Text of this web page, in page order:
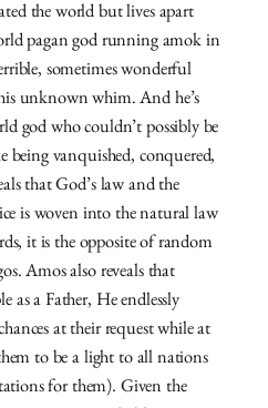
the world but lives apart
pagan god running amok in
sometimes wonderful
unknown whim. And he’s
god who couldn’t possibly be
being vanquished, conquered,
that God’s law and the
is woven into the natural law
it is the opposite of random
Amos also reveals that
as a Father, He endlessly
at their request while at
to be a light to all nations
for them). Given the